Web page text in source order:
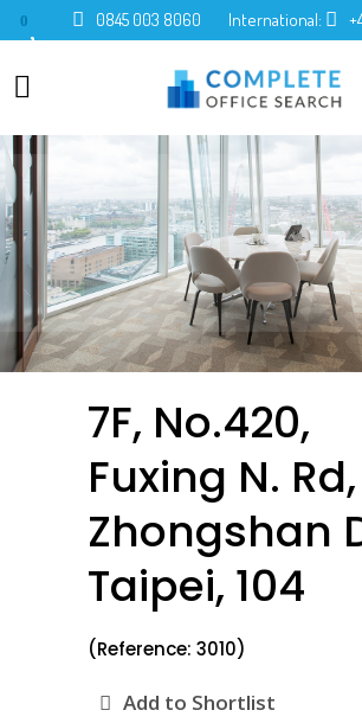
0 0845 003 8060 International:
7F, No.420,
Fuxing N. Rd,
Zhongshan
Taipei, 104
(Reference: 3010)
Add to Shortlist